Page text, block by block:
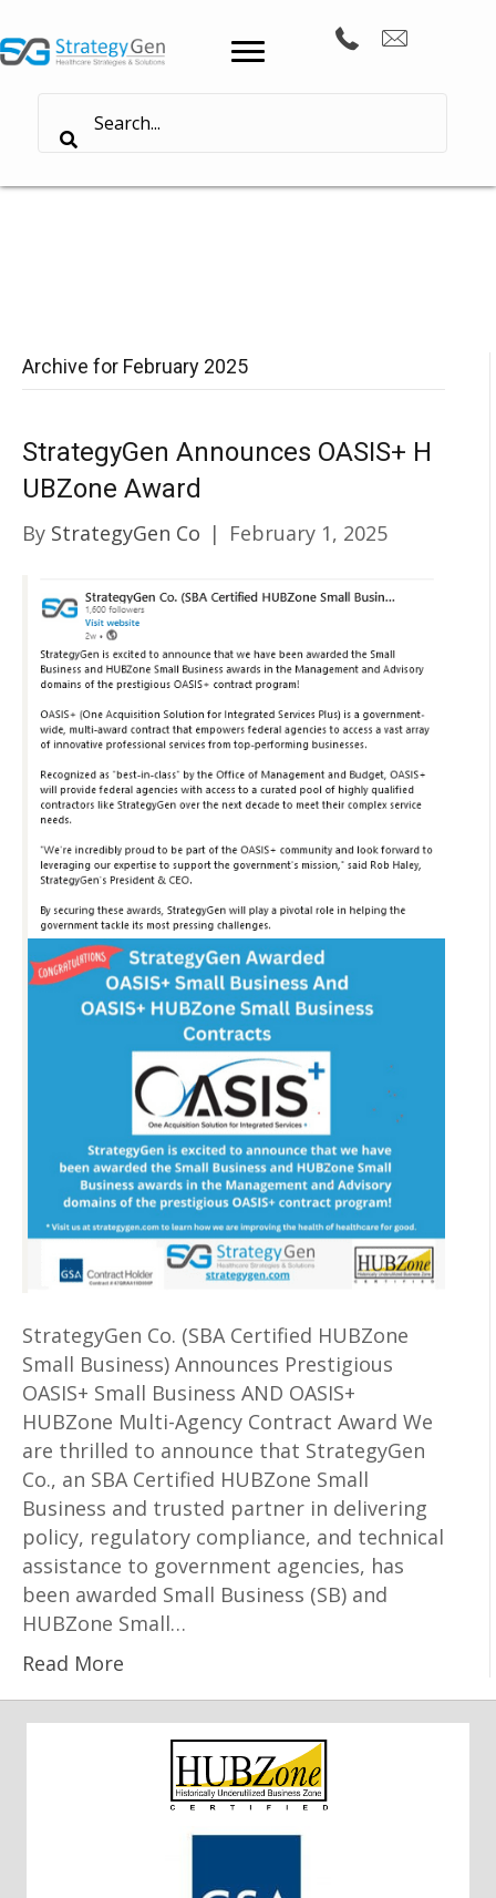
Archive for February 2025
StrategyGen Announces OASIS+ H
UBZone Award
By StrategyGen Co | February 1, 2025
StrategyGen Co. (SBA Certified HUBZone
Small Business) Announces Prestigious
OASIS+ Small Business AND OASIS+
HUBZone Multi-Agency Contract Award We
are thrilled to announce that StrategyGen
Co., an SBA Certified HUBZone Small
Business and trusted partner in delivering
policy, regulatory compliance, and technical
assistance to government agencies, has
been awarded Small Business (SB) and
HUBZone Small…
Read More